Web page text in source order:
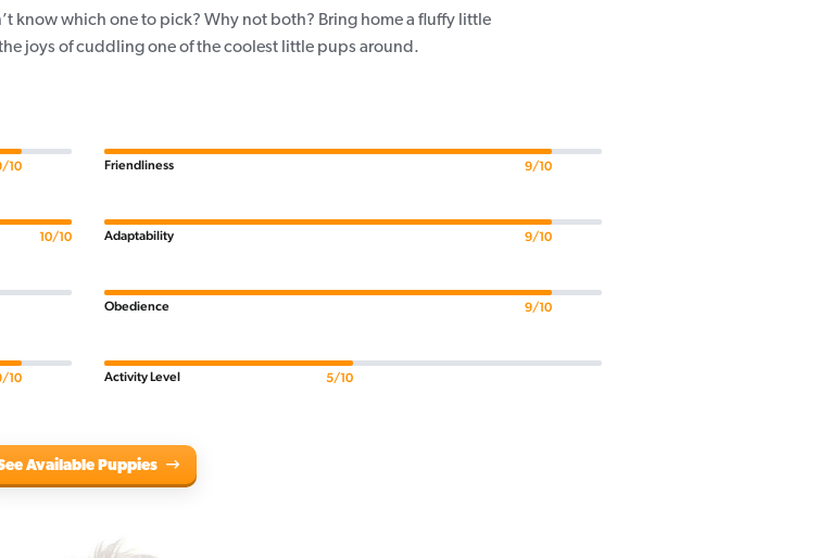
know which one to pick? Why not both? Bring home a fluffy little
joys of cuddling one of the coolest little pups around.
10
10/10
10
Friendliness 9/10
Adaptability 9/10
Obedience 9/10
Activity Level 5/10
Available Puppies